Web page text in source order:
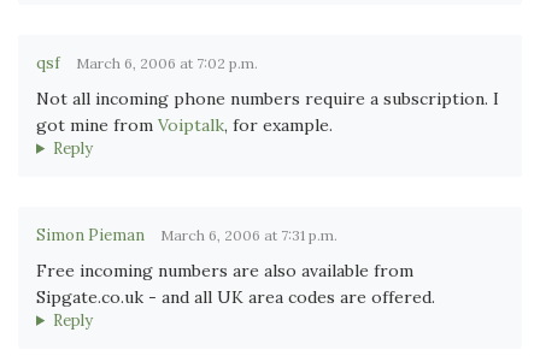
qsf March 6, 2006 at 7:02 p.m.
Not all incoming phone numbers require a subscription. I
got mine from Voiptalk, for example.
Reply
Simon Pieman March 6, 2006 at 7:31 p.m.
Free incoming numbers are also available from
Sipgate.co.uk - and all UK area codes are offered.
Reply